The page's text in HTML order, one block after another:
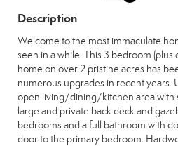
Description
Welcome to the most immaculate
seen in a while. This 3 bedroom (plus
home on over 2 pristine acres has
numerous upgrades in recent years.
open living/dining/kitchen area with
large and private back deck and
bedrooms and a full bathroom with
door to the primary bedroom.